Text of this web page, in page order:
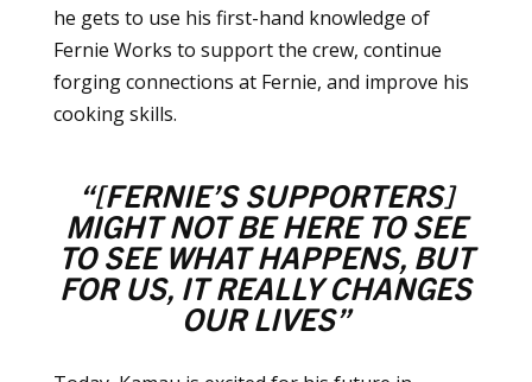
he gets to use his first-hand knowledge of
Fernie Works to support the crew, continue
forging connections at Fernie, and improve his
cooking skills.
“[FERNIE’S SUPPORTERS]
MIGHT NOT BE HERE TO SEE
TO SEE WHAT HAPPENS, BUT
FOR US, IT REALLY CHANGES
OUR LIVES”